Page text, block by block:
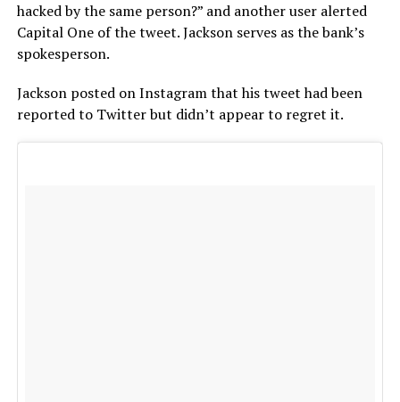
hacked by the same person?” and another user alerted
Capital One of the tweet. Jackson serves as the bank’s
spokesperson.
Jackson posted on Instagram that his tweet had been
reported to Twitter but didn’t appear to regret it.